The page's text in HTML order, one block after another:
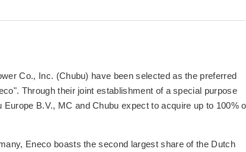
Co., Inc. (Chubu) have been selected as the preferred
Through their joint establishment of a special purpose
B.V., MC and Chubu expect to acquire up to 100%
Eneco boasts the second largest share of the Dutch